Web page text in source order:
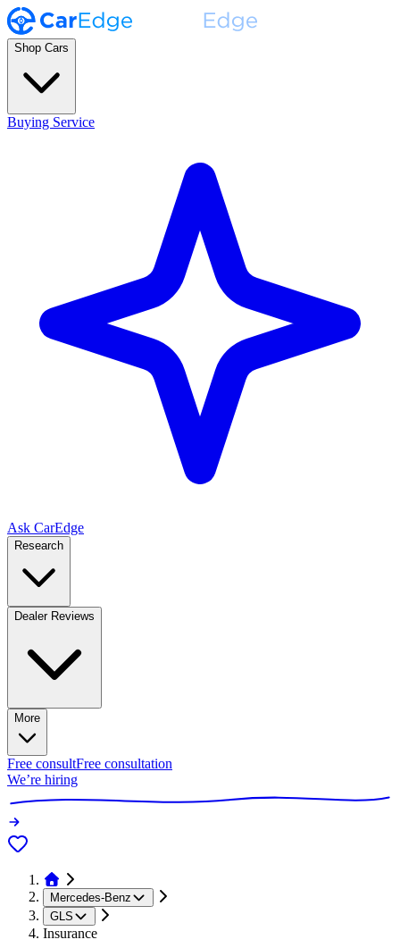
Shop Cars
Buying Service
Ask CarEdge
Research
Dealer Reviews
More
Free consultFree consultation
We’re hiring
Mercedes-Benz
GLS
Insurance